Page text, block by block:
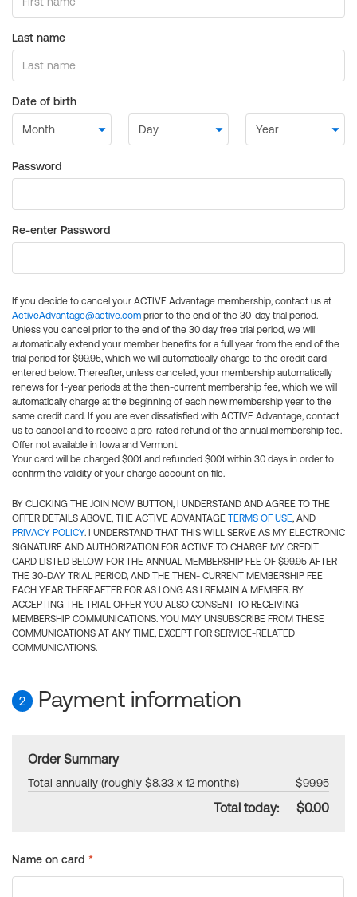
Last name
Date of birth
Password
Re-enter Password
If you decide to cancel your ACTIVE Advantage membership, contact us at
ActiveAdvantage@active.com prior to the end of the 30-day trial period.
Unless you cancel prior to the end of the 30 day free trial period, we will
automatically extend your member benefits for a full year from the end of the
trial period for $99.95, which we will automatically charge to the credit card
entered below. Thereafter, unless canceled, your membership automatically
renews for 1-year periods at the then-current membership fee, which we will
automatically charge at the beginning of each new membership year to the
same credit card. If you are ever dissatisfied with ACTIVE Advantage, contact
us to cancel and to receive a pro-rated refund of the annual membership fee.
Offer not available in Iowa and Vermont.
Your card will be charged $0.01 and refunded $0.01 within 30 days in order to
confirm the validity of your charge account on file.
BY CLICKING THE JOIN NOW BUTTON, I UNDERSTAND AND AGREE TO THE
OFFER DETAILS ABOVE, THE ACTIVE ADVANTAGE TERMS OF USE, AND
PRIVACY POLICY. I UNDERSTAND THAT THIS WILL SERVE AS MY ELECTRONIC
SIGNATURE AND AUTHORIZATION FOR ACTIVE TO CHARGE MY CREDIT
CARD LISTED BELOW FOR THE ANNUAL MEMBERSHIP FEE OF $99.95 AFTER
THE 30-DAY TRIAL PERIOD, AND THE THEN- CURRENT MEMBERSHIP FEE
EACH YEAR THEREAFTER FOR AS LONG AS I REMAIN A MEMBER. BY
ACCEPTING THE TRIAL OFFER YOU ALSO CONSENT TO RECEIVING
MEMBERSHIP COMMUNICATIONS. YOU MAY UNSUBSCRIBE FROM THESE
COMMUNICATIONS AT ANY TIME, EXCEPT FOR SERVICE-RELATED
COMMUNICATIONS.
2 Payment information
Order Summary
Total annually (roughly $8.33 x 12 months) $99.95
Total today: $0.00